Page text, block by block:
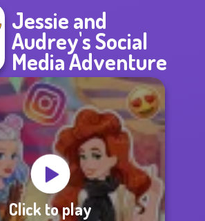
Jessie and
Audrey's Social
Media Adventure
Click to play